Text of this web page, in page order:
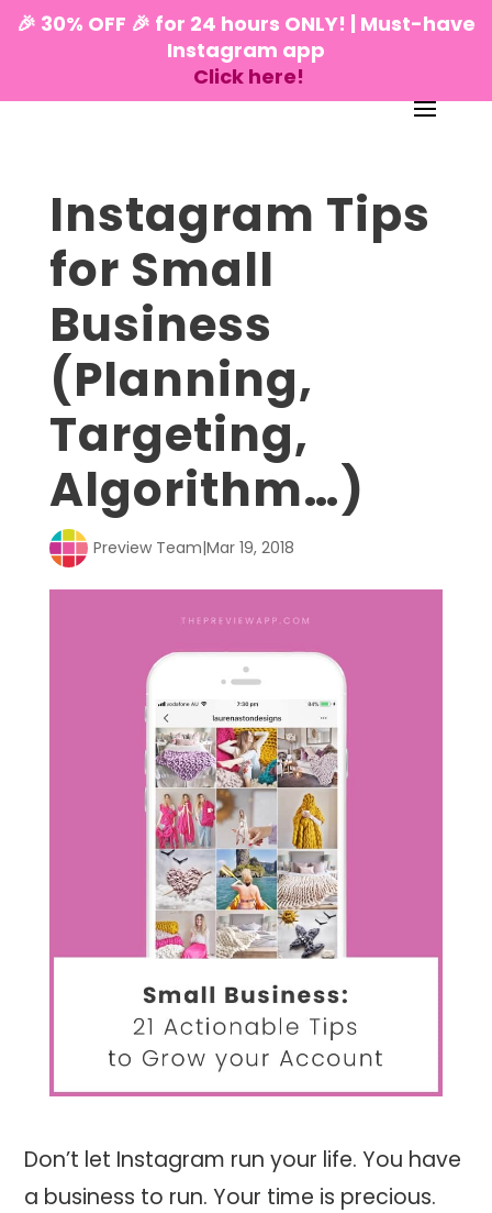
🎉 30% OFF 🎉 for 24 hours ONLY! | Must-have
Instagram app
Click here!
Instagram Tips
for Small
Business
(Planning,
Targeting,
Algorithm…)
Preview Team|Mar 19, 2018
Don’t let Instagram run your life. You have
a business to run. Your time is precious.